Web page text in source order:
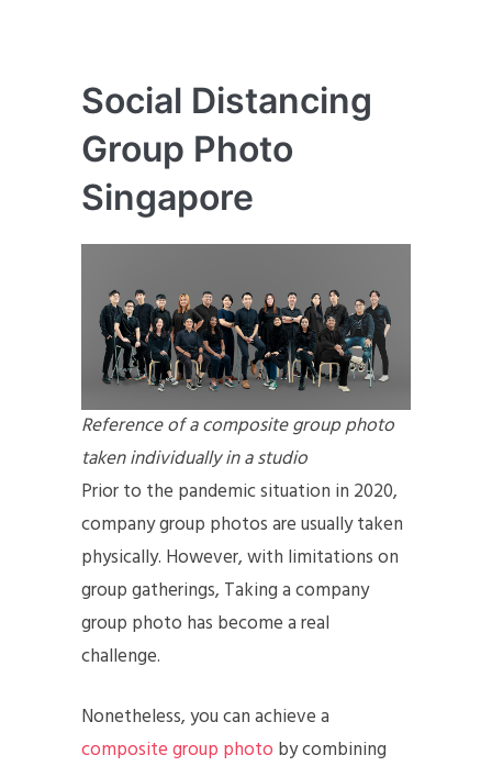
Social Distancing
Group Photo
Singapore
Reference of a composite group photo
taken individually in a studio
Prior to the pandemic situation in 2020,
company group photos are usually taken
physically. However, with limitations on
group gatherings, Taking a company
group photo has become a real
challenge.
Nonetheless, you can achieve a
composite group photo by combining